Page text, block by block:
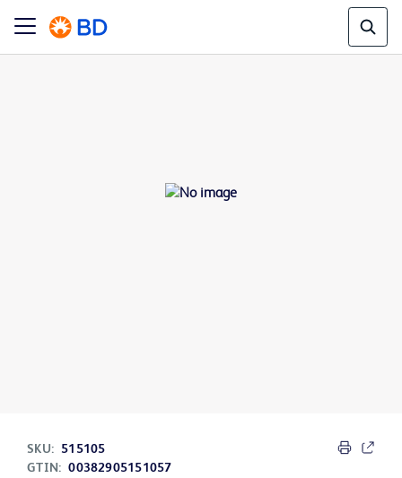
SKU:
515105
GTIN: 00382905151057